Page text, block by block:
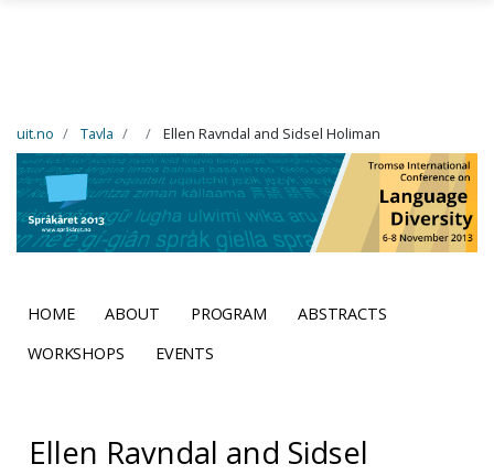
uit.no Tavla Ellen Ravndal and Sidsel Holiman
HOME ABOUT PROGRAM
ABSTRACTS
WORKSHOPS
EVENTS
Ellen Ravndal and Sidsel